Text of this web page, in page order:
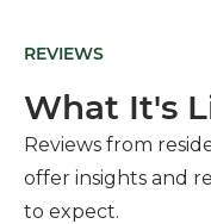
REVIEWS
What It's
Reviews from
offer insights and
to expect.